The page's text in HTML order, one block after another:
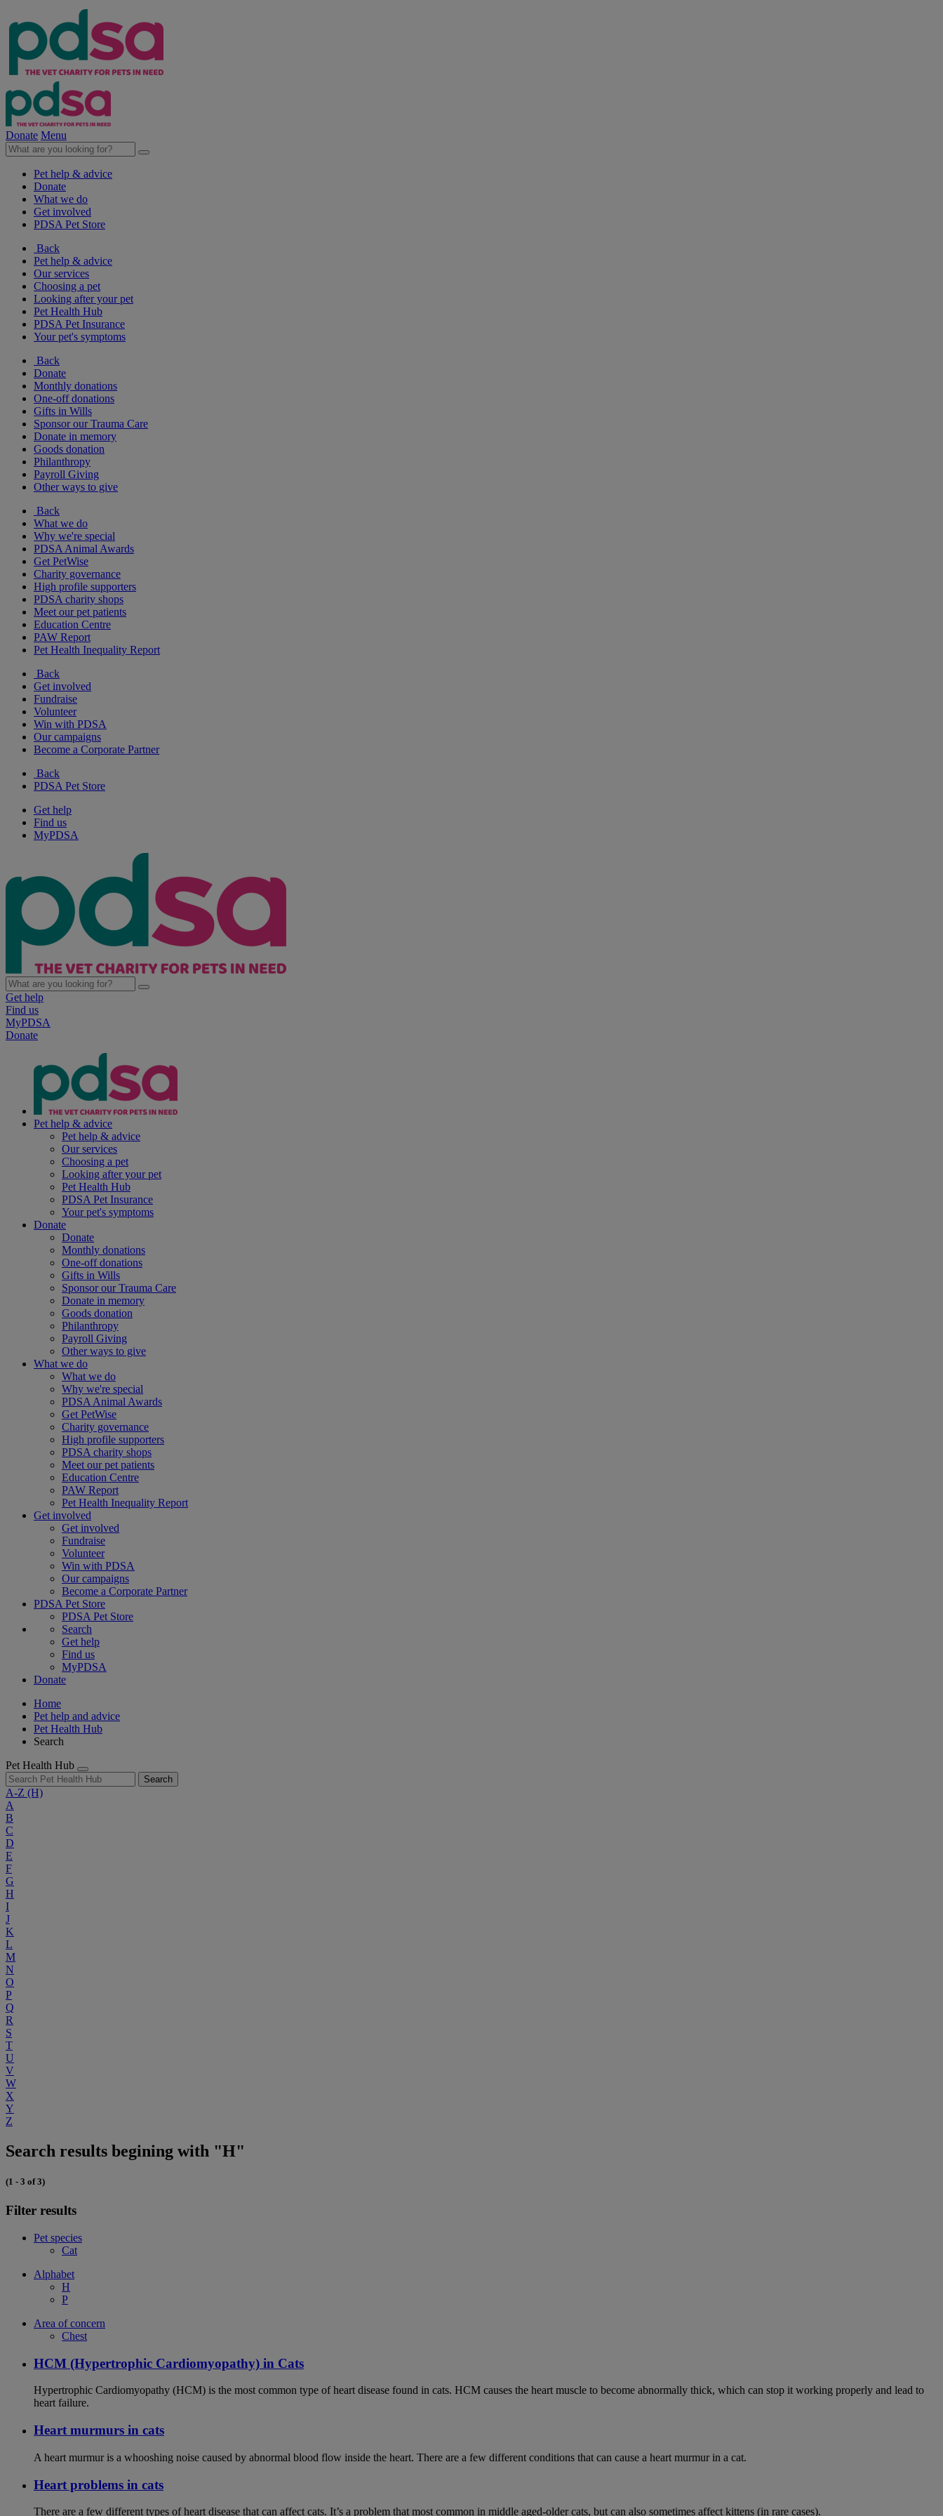
Donate Menu
Pet help & advice
Donate
What we do
Get involved
PDSA Pet Store
Back
Pet help & advice
Our services
Choosing a pet
Looking after your pet
Pet Health Hub
PDSA Pet Insurance
Your pet's symptoms
Back
Donate
Monthly donations
One-off donations
Gifts in Wills
Sponsor our Trauma Care
Donate in memory
Goods donation
Philanthropy
Payroll Giving
Other ways to give
Back
What we do
Why we're special
PDSA Animal Awards
Get PetWise
Charity governance
High profile supporters
PDSA charity shops
Meet our pet patients
Education Centre
PAW Report
Pet Health Inequality Report
Back
Get involved
Fundraise
Volunteer
Win with PDSA
Our campaigns
Become a Corporate Partner
Back
PDSA Pet Store
Get help
Find us
MyPDSA
Get help
Find us
MyPDSA
Donate
Pet help & advice
Pet help & advice
Our services
Choosing a pet
Looking after your pet
Pet Health Hub
PDSA Pet Insurance
Your pet's symptoms
Donate
Donate
Monthly donations
One-off donations
Gifts in Wills
Sponsor our Trauma Care
Donate in memory
Goods donation
Philanthropy
Payroll Giving
Other ways to give
What we do
What we do
Why we're special
PDSA Animal Awards
Get PetWise
Charity governance
High profile supporters
PDSA charity shops
Meet our pet patients
Education Centre
PAW Report
Pet Health Inequality Report
Get involved
Get involved
Fundraise
Volunteer
Win with PDSA
Our campaigns
Become a Corporate Partner
PDSA Pet Store
PDSA Pet Store
Search
Get help
Find us
MyPDSA
Donate
Home
Pet help and advice
Pet Health Hub
Search
Pet Health Hub
Search
A-Z (H)
A
B
C
D
E
F
G
H
I
J
K
L
M
N
O
P
Q
R
S
T
U
V
W
X
Y
Z
Search results begining with "H"
(1 - 3 of 3)
Filter results
Pet species
Cat
Alphabet
H
P
Area of concern
Chest
HCM (Hypertrophic Cardiomyopathy) in Cats
Hypertrophic Cardiomyopathy (HCM) is the most common type of heart disease found in cats. HCM causes the heart muscle to become abnormally thick, which can stop it working properly and lead to
heart failure.
Heart murmurs in cats
A heart murmur is a whooshing noise caused by abnormal blood flow inside the heart. There are a few different conditions that can cause a heart murmur in a cat.
Heart problems in cats
There are a few different types of heart disease that can affect cats. It’s a problem that most common in middle aged-older cats, but can also sometimes affect kittens (in rare cases).